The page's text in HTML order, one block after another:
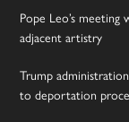
Pope Leo’s meeting
adjacent artistry
Trump
to deportation